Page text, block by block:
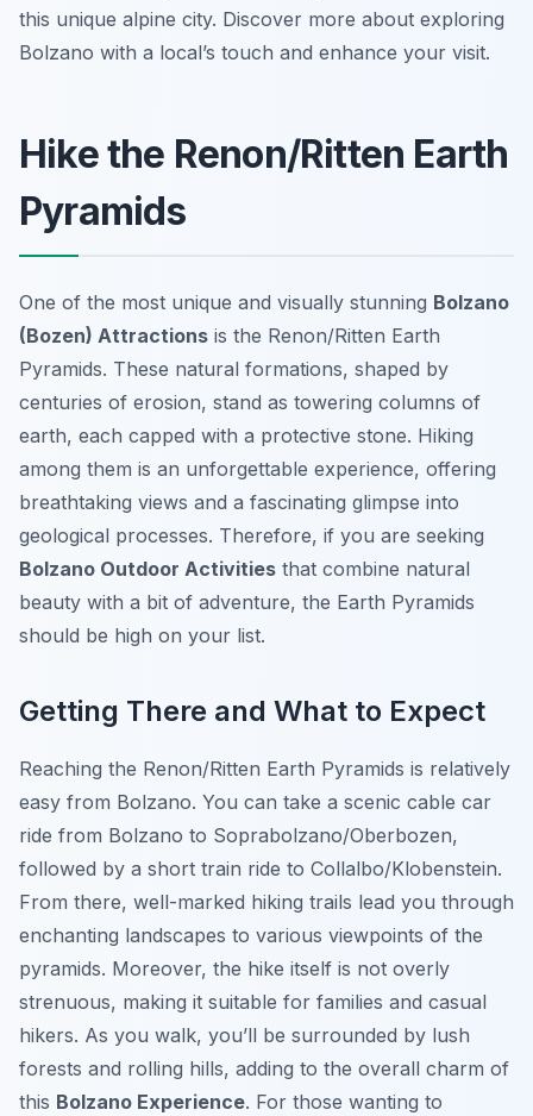
this unique alpine city. Discover more about exploring
Bolzano with a local’s touch and enhance your visit.
Hike the Renon/Ritten Earth
Pyramids
One of the most unique and visually stunning Bolzano
(Bozen) Attractions is the Renon/Ritten Earth
Pyramids. These natural formations, shaped by
centuries of erosion, stand as towering columns of
earth, each capped with a protective stone. Hiking
among them is an unforgettable experience, offering
breathtaking views and a fascinating glimpse into
geological processes. Therefore, if you are seeking
Bolzano Outdoor Activities that combine natural
beauty with a bit of adventure, the Earth Pyramids
should be high on your list.
Getting There and What to Expect
Reaching the Renon/Ritten Earth Pyramids is relatively
easy from Bolzano. You can take a scenic cable car
ride from Bolzano to Soprabolzano/Oberbozen,
followed by a short train ride to Collalbo/Klobenstein.
From there, well-marked hiking trails lead you through
enchanting landscapes to various viewpoints of the
pyramids. Moreover, the hike itself is not overly
strenuous, making it suitable for families and casual
hikers. As you walk, you’ll be surrounded by lush
forests and rolling hills, adding to the overall charm of
this Bolzano Experience. For those wanting to